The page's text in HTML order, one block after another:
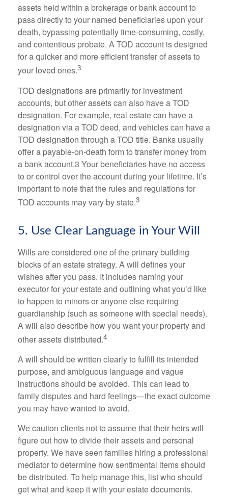
assets held within a brokerage or bank account to
pass directly to your named beneficiaries upon your
death, bypassing potentially time-consuming, costly,
and contentious probate. A TOD account is designed
for a quicker and more efficient transfer of assets to
your loved ones.3
TOD designations are primarily for investment
accounts, but other assets can also have a TOD
designation. For example, real estate can have a
designation via a TOD deed, and vehicles can have a
TOD designation through a TOD title. Banks usually
offer a payable-on-death form to transfer money from
a bank account.3 Your beneficiaries have no access
to or control over the account during your lifetime. It’s
important to note that the rules and regulations for
TOD accounts may vary by state.3
5. Use Clear Language in Your Will
Wills are considered one of the primary building
blocks of an estate strategy. A will defines your
wishes after you pass. It includes naming your
executor for your estate and outlining what you’d like
to happen to minors or anyone else requiring
guardianship (such as someone with special needs).
A will also describe how you want your property and
other assets distributed.4
A will should be written clearly to fulfill its intended
purpose, and ambiguous language and vague
instructions should be avoided. This can lead to
family disputes and hard feelings—the exact outcome
you may have wanted to avoid.
We caution clients not to assume that their heirs will
figure out how to divide their assets and personal
property. We have seen families hiring a professional
mediator to determine how sentimental items should
be distributed. To help manage this, list who should
get what and keep it with your estate documents.